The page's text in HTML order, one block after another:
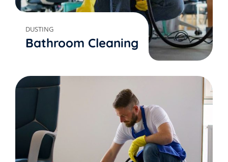
DUSTING
Bathroom Cleaning